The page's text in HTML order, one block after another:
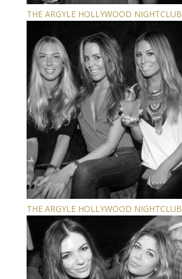
THE ARGYLE HOLLYWOOD NIGHTCLUB
THE ARGYLE HOLLYWOOD NIGHTCLUB